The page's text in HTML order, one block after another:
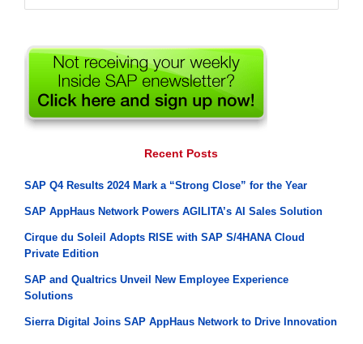
for:
Recent Posts
SAP Q4 Results 2024 Mark a “Strong Close” for the Year
SAP AppHaus Network Powers AGILITA’s AI Sales Solution
Cirque du Soleil Adopts RISE with SAP S/4HANA Cloud
Private Edition
SAP and Qualtrics Unveil New Employee Experience
Solutions
Sierra Digital Joins SAP AppHaus Network to Drive Innovation